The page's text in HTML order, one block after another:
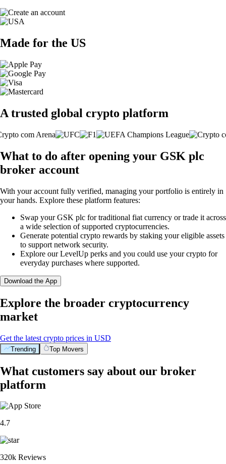
Made for the US
A trusted global crypto platform
What to do after opening your GSK plc
broker account
With your account fully verified, managing your portfolio is entirely in
your hands. Explore these platform features:
Swap your GSK plc for traditional fiat currency or trade it across
a wide selection of supported cryptocurrencies.
Generate potential crypto rewards by staking your eligible assets
to support network security.
Explore our LevelUp perks and you could use your crypto for
everyday purchases where supported.
Download the App
Explore the broader cryptocurrency
market
Get the latest crypto prices in USD
Trending Top Movers
What customers say about our broker
platform
4.7
320k Reviews